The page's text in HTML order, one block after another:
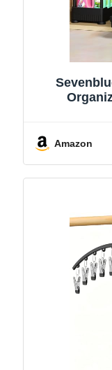
Amazon